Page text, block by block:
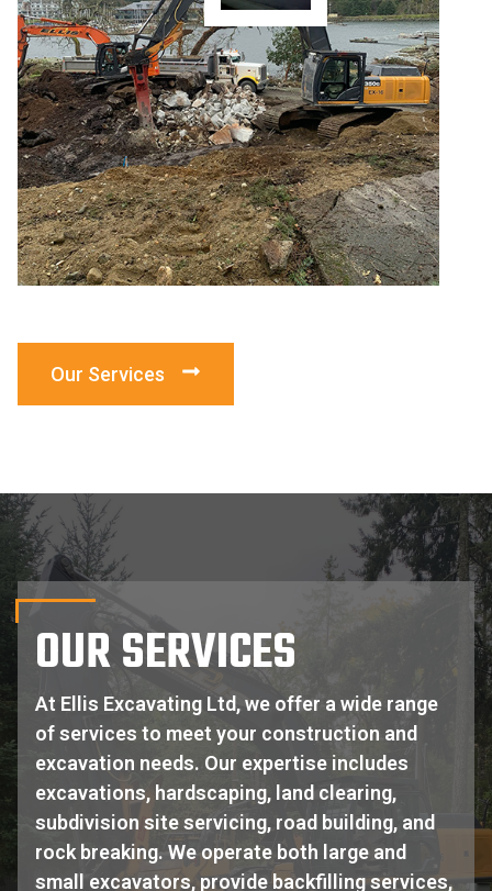
Our Services
OUR SERVICES
At Ellis Excavating Ltd, we offer a wide range
of services to meet your construction and
excavation needs. Our expertise includes
excavations, hardscaping, land clearing,
subdivision site servicing, road building, and
rock breaking. We operate both large and
small excavators, provide backfilling services,